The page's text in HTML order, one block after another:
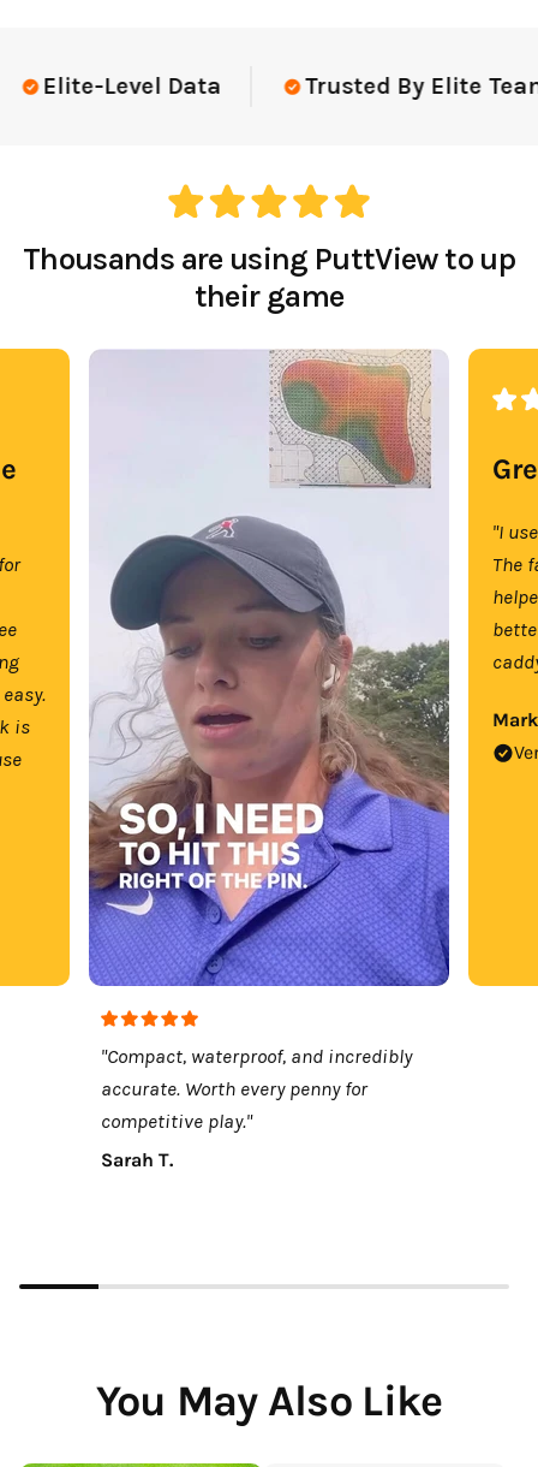
Elite-Level Data Trusted By Elite
Thousands are using PuttView to up
their game
is
"Compact, waterproof, and incredibly
accurate. Worth every penny for
competitive play."
Sarah T.
"I
The
You May Also Like